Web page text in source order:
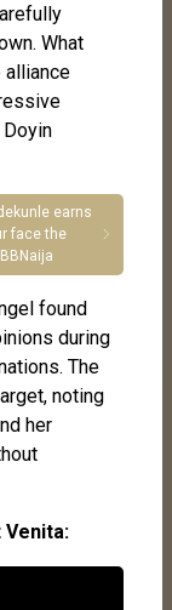
What
alliance
earns
face the
found
during
The
noting
her
Venita: